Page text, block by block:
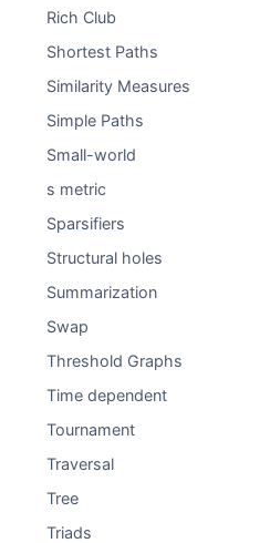
Rich Club
Shortest Paths
Similarity Measures
Simple Paths
Small-world
s metric
Sparsifiers
Structural holes
Summarization
Swap
Threshold Graphs
Time dependent
Tournament
Traversal
Tree
Triads